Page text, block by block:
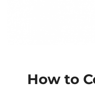
How to